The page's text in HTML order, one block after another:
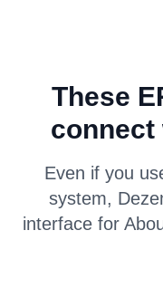
These
connect
Even if you
system,
interface for